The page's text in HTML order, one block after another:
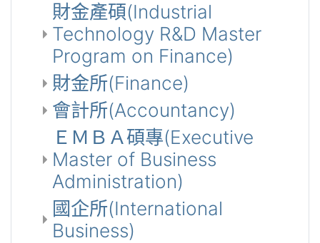
財金產碩(Industrial
Technology R&D Master
Program on Finance)
財金所(Finance)
會計所(Accountancy)
ＥＭＢＡ碩專(Executive
Master of Business
Administration)
國企所(International
Business)